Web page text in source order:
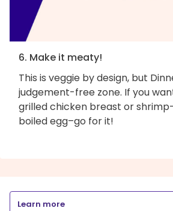
6. Make it meaty!
This is veggie by design, but
judgement-free zone. If you
grilled chicken breast or
boiled egg–go for it!
Learn more